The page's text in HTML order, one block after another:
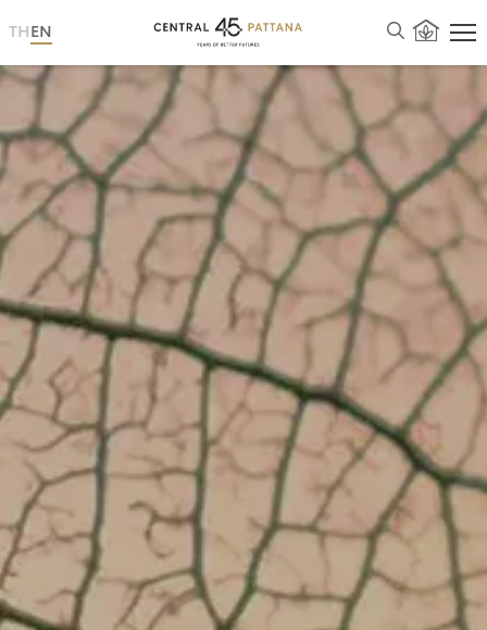
THEN